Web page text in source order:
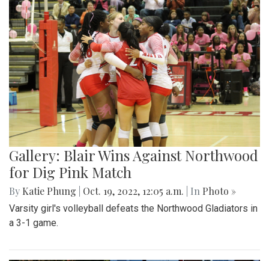
Gallery: Blair Wins Against Northwood
for Dig Pink Match
By Katie Phung Oct. 19, 2022, 12:05 a.m. | In Photo »
Varsity girl's volleyball defeats the Northwood Gladiators in
a 3-1 game.